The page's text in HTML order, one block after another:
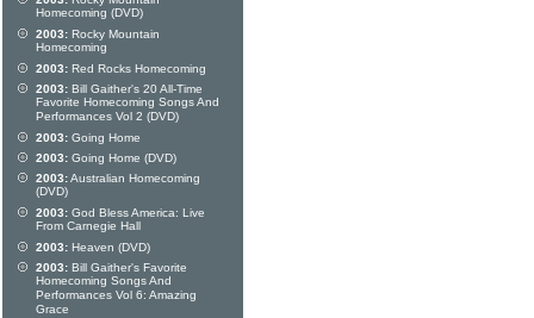
Homecoming (DVD)
2003: Rocky Mountain
Homecoming
2003: Red Rocks Homecoming
2003: Bill Gaither's 20 All-Time
Favorite Homecoming Songs And
Performances Vol 2 (DVD)
2003: Going Home
2003: Going Home (DVD)
2003:Australian Homecoming
(DVD)
2003: God Bless America: Live
From Carnegie Hall
2003: Heaven (DVD)
2003: Bill Gaither's Favorite
Homecoming Songs And
Performances Vol 6: Amazing
Grace